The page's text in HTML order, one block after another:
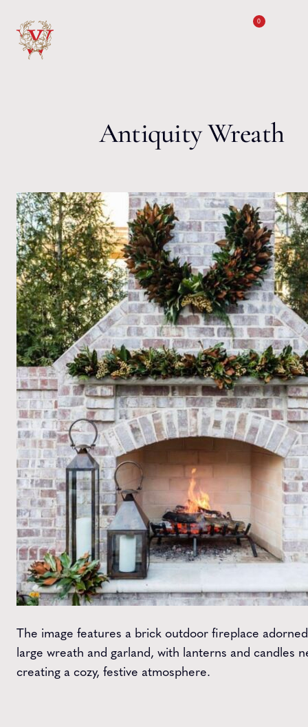
0
Antiquity Wreath
The image features a brick outdoor fireplace
large wreath and garland, with lanterns and candles
creating a cozy, festive atmosphere.